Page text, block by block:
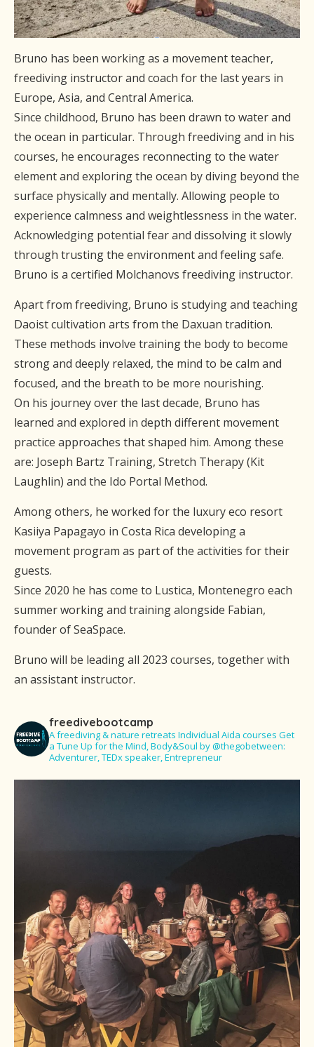
Bruno has been working as a movement teacher,
freediving instructor and coach for the last years in
Europe, Asia, and Central America.
Since childhood, Bruno has been drawn to water and
the ocean in particular. Through freediving and in his
courses, he encourages reconnecting to the water
element and exploring the ocean by diving beyond the
surface physically and mentally. Allowing people to
experience calmness and weightlessness in the water.
Acknowledging potential fear and dissolving it slowly
through trusting the environment and feeling safe.
Bruno is a certified Molchanovs freediving instructor.
Apart from freediving, Bruno is studying and teaching
Daoist cultivation arts from the Daxuan tradition.
These methods involve training the body to become
strong and deeply relaxed, the mind to be calm and
focused, and the breath to be more nourishing.
On his journey over the last decade, Bruno has
learned and explored in depth different movement
practice approaches that shaped him. Among these
are: Joseph Bartz Training, Stretch Therapy (Kit
Laughlin) and the Ido Portal Method.
Among others, he worked for the luxury eco resort
Kasiiya Papagayo in Costa Rica developing a
movement program as part of the activities for their
guests.
Since 2020 he has come to Lustica, Montenegro each
summer working and training alongside Fabian,
founder of SeaSpace.
Bruno will be leading all 2023 courses, together with
an assistant instructor.
freedivebootcamp
A freediving & nature retreats Individual Aida courses Get
a Tune Up for the Mind, Body&Soul by @thegobetween:
Adventurer, TEDx speaker, Entrepreneur